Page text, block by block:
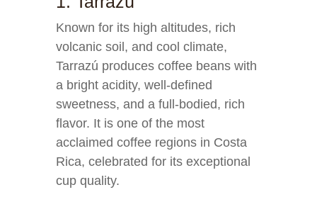
Known for its high altitudes, rich
volcanic soil, and cool climate,
Tarrazú produces coffee beans with
a bright acidity, well-defined
sweetness, and a full-bodied, rich
flavor. It is one of the most
acclaimed coffee regions in Costa
Rica, celebrated for its exceptional
cup quality.